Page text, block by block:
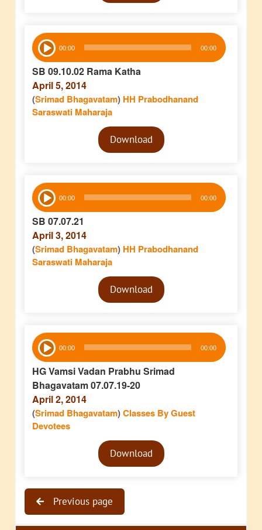
Audio
Player 00:00 00:00
SB 09.10.02 Rama Katha
April 5, 2014
(Srimad Bhagavatam) HH Prabodhanand
Saraswati Maharaja
Audio
PlayerDownload
Audio
Player 00:00 00:00
SB 07.07.21
April 3, 2014
(Srimad Bhagavatam) HH Prabodhanand
Saraswati Maharaja
Audio
PlayerDownload
Audio
Player 00:00 00:00
HG Vamsi Vadan Prabhu Srimad
Bhagavatam 07.07.19-20
April 2, 2014
(Srimad Bhagavatam)Classes By Guest
Devotees
Audio
PlayerDownload
Previous page